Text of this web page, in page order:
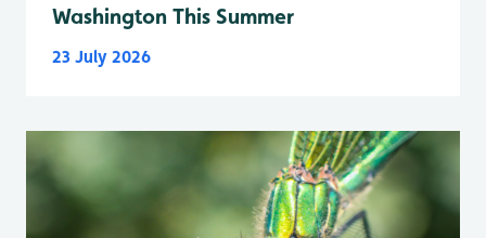
Washington This Summer
23 July 2026